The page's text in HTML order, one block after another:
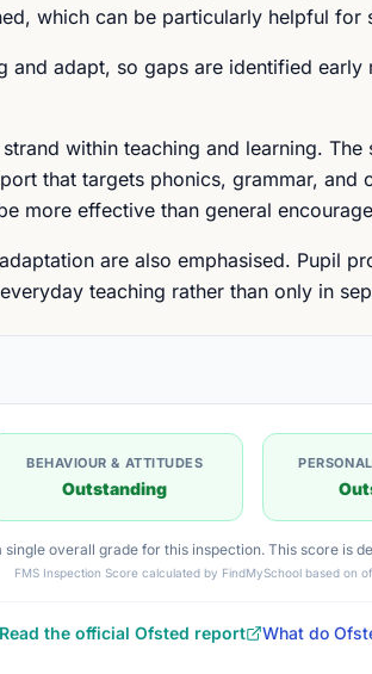
which can be particularly helpful
and adapt, so gaps are identified
within teaching and learning.
that targets phonics, grammar,
more effective than general
are also emphasised. Pupil
teaching rather than only in
BEHAVIOUR & ATTITUDES
Outstanding
single overall grade for this inspection. This score is
FMS Inspection Score calculated by FindMySchool based on
Read the official Ofsted report What do